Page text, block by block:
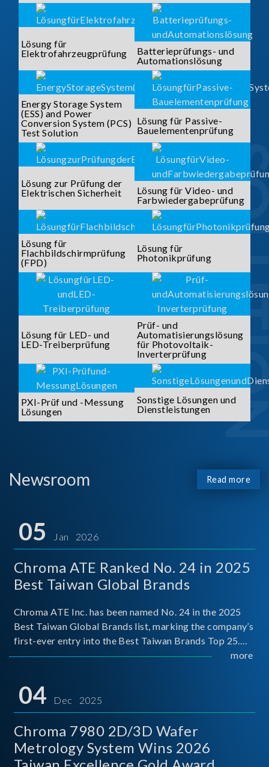
Lösung für
Elektrofahrzeugprüfung
Batterieprüfungs- und
Automationslösung
Energy Storage System
(ESS) and Power
Conversion System (PCS)
Test Solution
Lösung für Passive-
Bauelementenprüfung
Lösung zur Prüfung der
Elektrischen Sicherheit
Lösung für Video- und
Farbwiedergabeprüfung
Lösung für
Flachbildschirmprüfung
(FPD)
Lösung für
Photonikprüfung
Lösung für LED- und
LED-Treiberprüfung
Prüf- und
Automatisierungslösung
für Photovoltaik-
Inverterprüfung
PXI-Prüf und -Messung
Lösungen
Sonstige Lösungen und
Dienstleistungen
Newsroom Read more
05 Jan 2026
Chroma ATE Ranked No. 24 in 2025
Best Taiwan Global Brands
Chroma ATE Inc. has been named No. 24 in the 2025
Best Taiwan Global Brands list, marking the company’s
first-ever entry into the Best Taiwan Brands Top 25.
This recognition represents a significant milestone for
more
04 Dec 2025
Chroma 7980 2D/3D Wafer
Metrology System Wins 2026